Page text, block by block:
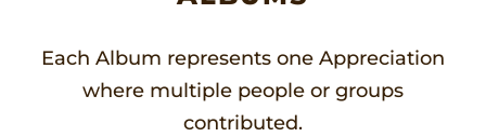
Each Album represents one Appreciation
where multiple people or groups
contributed.